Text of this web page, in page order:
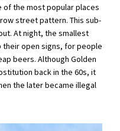
of the most popular places
street pattern. This sub-
At night, the smallest
their open signs, for people
beers. Although Golden
back in the 60s, it
the later became illegal